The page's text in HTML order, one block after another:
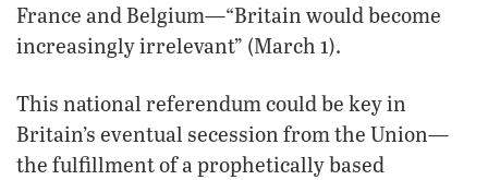
France and Belgium—“Britain would become
increasingly irrelevant” (March 1).
This national referendum could be key in
Britain’s eventual secession from the Union—
the fulfillment of a prophetically based